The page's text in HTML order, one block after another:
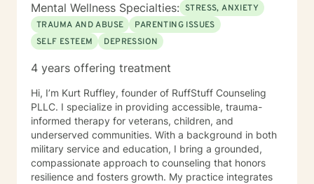
Mental Wellness Specialties: STRESS, ANXIETY
TRAUMA AND ABUSE
PARENTING ISSUES
SELF ESTEEM
DEPRESSION
4 years offering treatment
Hi, I’m Kurt Ruffley, founder of RuffStuff Counseling
PLLC. I specialize in providing accessible, trauma-
informed therapy for veterans, children, and
underserved communities. With a background in both
military service and education, I bring a grounded,
compassionate approach to counseling that honors
resilience and fosters growth. My practice integrates